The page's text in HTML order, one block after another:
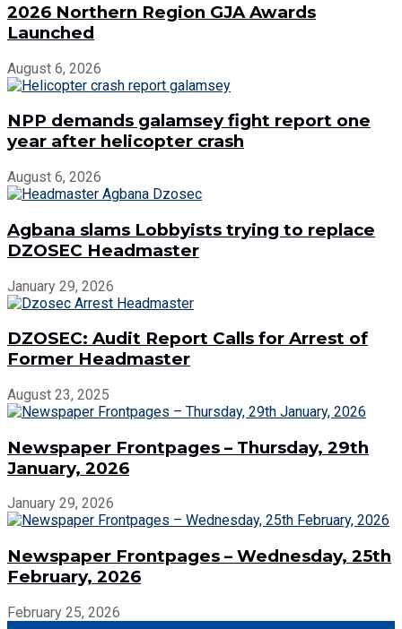
2026 Northern Region GJA Awards
Launched
August 6, 2026
NPP demands galamsey fight report one
year after helicopter crash
August 6, 2026
Agbana slams Lobbyists trying to replace
DZOSEC Headmaster
January 29, 2026
DZOSEC: Audit Report Calls for Arrest of
Former Headmaster
August 23, 2025
Newspaper Frontpages – Thursday, 29th
January, 2026
January 29, 2026
Newspaper Frontpages – Wednesday, 25th
February, 2026
February 25, 2026